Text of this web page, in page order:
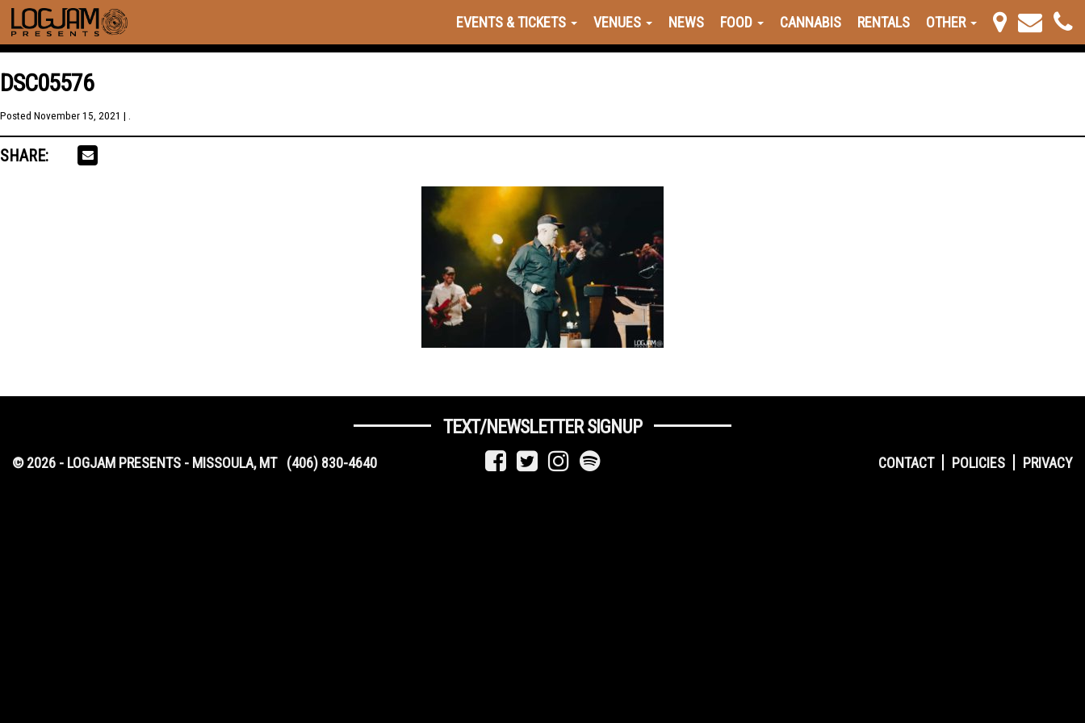
EVENTS & TICKETS VENUES NEWS FOOD CANNABIS RENTALS OTHER
DSC05576
Posted November 15, 2021 | .
SHARE:
TEXT/NEWSLETTER SIGNUP
CONTACT POLICIES PRIVACY
© 2026 - LOGJAM PRESENTS - MISSOULA, MT (406) 830-4640